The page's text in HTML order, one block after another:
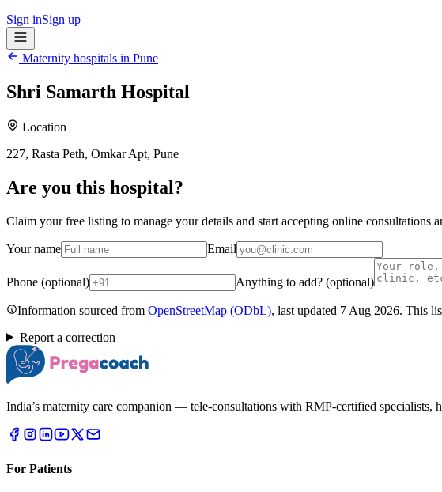
Sign inSign up
Maternity hospitals in Pune
Shri Samarth Hospital
Location
227, Rasta Peth, Omkar Apt, Pune
Are you this hospital?
Claim your free listing to manage your details and start accepting online consultations
Your name Email
Phone (optional) Anything to add? (optional)
Information sourced from OpenStreetMap (ODbL), last updated 7 Aug 2026. This
Report a correction
India’s maternity care companion — tele-consultations with RMP-certified
For Patients